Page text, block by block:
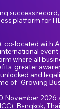
success record,
platform for
co-located with
where all
greater
and
of “Growing
November 2026
Bangkok,